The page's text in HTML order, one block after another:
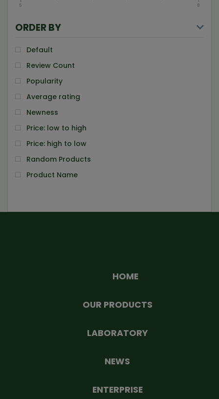
5 8
ORDER BY
Default
Review Count
Popularity
Average rating
Newness
Price: low to high
Price: high to low
Random Products
Product Name
HOME
OUR PRODUCTS
LABORATORY
NEWS
ENTERPRISE